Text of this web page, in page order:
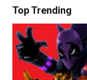
Top Trending